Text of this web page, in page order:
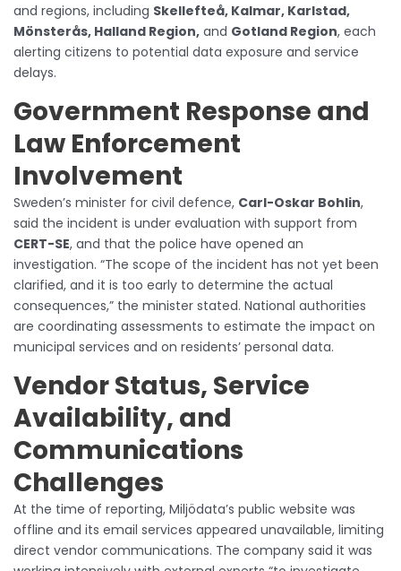
and regions, including Skellefteå, Kalmar, Karlstad,
Mönsterås, Halland Region, and Gotland Region, each
alerting citizens to potential data exposure and service
delays.
Government Response and
Law Enforcement
Involvement
Sweden’s minister for civil defence, Carl-Oskar Bohlin,
said the incident is under evaluation with support from
CERT-SE, and that the police have opened an
investigation. “The scope of the incident has not yet been
clarified, and it is too early to determine the actual
consequences,” the minister stated. National authorities
are coordinating assessments to estimate the impact on
municipal services and on residents’ personal data.
Vendor Status, Service
Availability, and
Communications
Challenges
At the time of reporting, Miljödata’s public website was
offline and its email services appeared unavailable, limiting
direct vendor communications. The company said it was